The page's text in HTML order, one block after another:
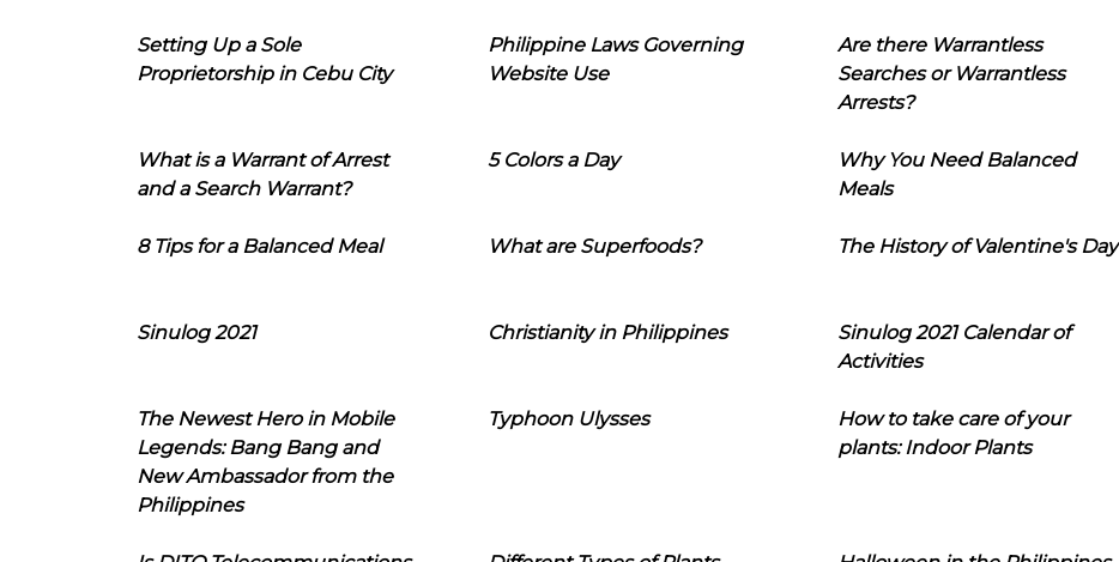
Setting Up a Sole
Proprietorship in Cebu City
Philippine Laws Governing
Website Use
Are there Warrantless
Searches or Warrantless
Arrests?
What is a Warrant of Arrest
and a Search Warrant?
5 Colors a Day
Why You Need Balanced
Meals
8 Tips for a Balanced Meal What are Superfoods? The History of Valentine's Day
Sinulog 2021 Christianity in Philippines
Sinulog 2021 Calendar of
Activities
The Newest Hero in Mobile
Legends: Bang Bang and
New Ambassador from the
Philippines
Typhoon Ulysses
How to take care of your
plants: Indoor Plants